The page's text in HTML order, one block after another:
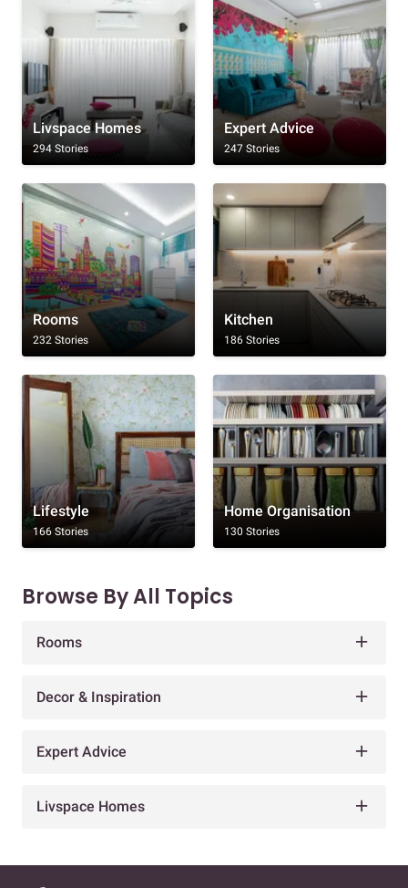
Livspace Homes
294 Stories
Expert Advice
247 Stories
Rooms
232 Stories
Kitchen
186 Stories
Lifestyle
166 Stories
Home Organisation
130 Stories
Browse By All Topics
Rooms
Decor & Inspiration
Expert Advice
Livspace Homes